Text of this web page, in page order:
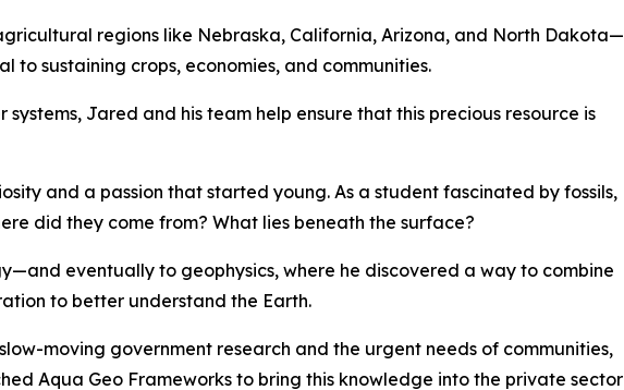
regions like Nebraska, California, Arizona, and North Dakota—
to sustaining crops, economies, and communities.
Jared and his team help ensure that this precious resource is
and a passion that started young. As a student fascinated by fossils,
did they come from? What lies beneath the surface?
eventually to geophysics, where he discovered a way to combine
to better understand the Earth.
moving government research and the urgent needs of communities,
Aqua Geo Frameworks to bring this knowledge into the private sector